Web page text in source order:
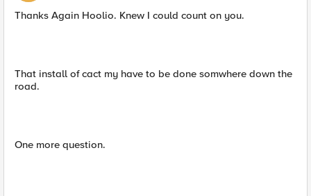
Thanks Again Hoolio. Knew I could count on you.
That install of cact my have to be done somwhere down the
road.
One more question.